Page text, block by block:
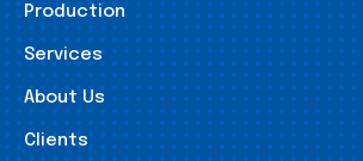
Production
Services
About Us
Clients